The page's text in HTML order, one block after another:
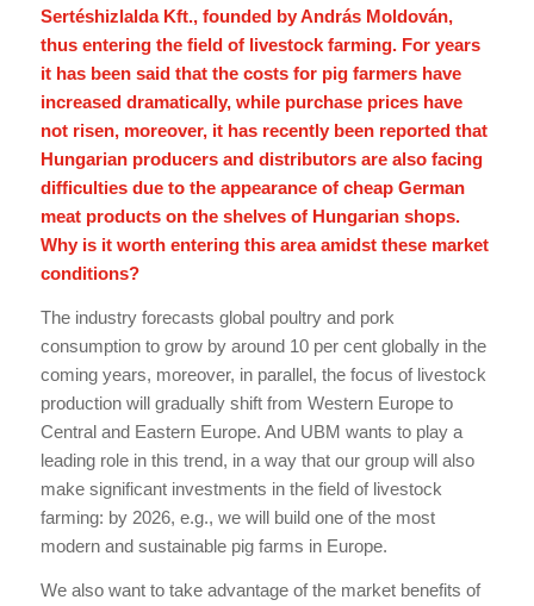
Sertéshizlalda Kft., founded by András Moldován,
thus entering the field of livestock farming. For years
it has been said that the costs for pig farmers have
increased dramatically, while purchase prices have
not risen, moreover, it has recently been reported that
Hungarian producers and distributors are also facing
difficulties due to the appearance of cheap German
meat products on the shelves of Hungarian shops.
Why is it worth entering this area amidst these market
conditions?
The industry forecasts global poultry and pork
consumption to grow by around 10 per cent globally in the
coming years, moreover, in parallel, the focus of livestock
production will gradually shift from Western Europe to
Central and Eastern Europe. And UBM wants to play a
leading role in this trend, in a way that our group will also
make significant investments in the field of livestock
farming: by 2026, e.g., we will build one of the most
modern and sustainable pig farms in Europe.
We also want to take advantage of the market benefits of